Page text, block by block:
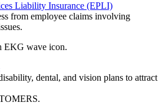
Liability Insurance (EPLI)
from employee claims involving
dental, and vision plans to attract
.